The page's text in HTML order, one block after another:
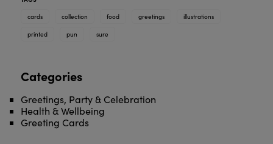
cards
collection food greetings illustrations
printed pun sure
Categories
Greetings, Party & Celebration
Health & Wellbeing
Greeting Cards